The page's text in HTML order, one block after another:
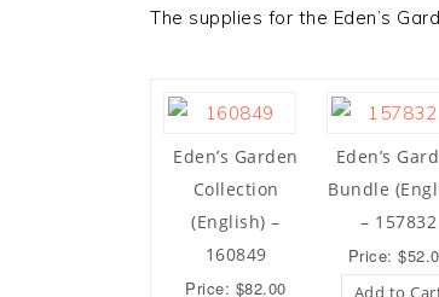
The supplies for the Eden’s
Eden’s Garden
Collection
(English) –
160849
Price: $82.00
Eden’s
Bundle
– 157832
Price:
Add to